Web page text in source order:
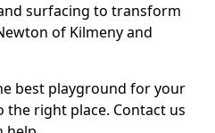
surfacing to transform
of Kilmeny and
best playground for your
the right place. Contact us